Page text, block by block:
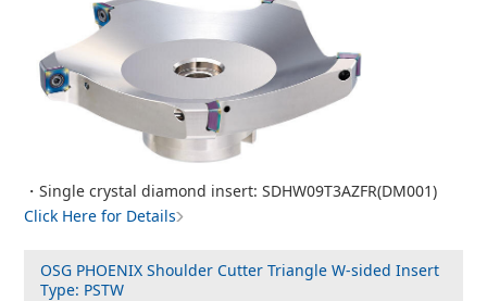
・Single crystal diamond insert: SDHW09T3AZFR(DM001)
Click Here for Details
OSG PHOENIX Shoulder Cutter Triangle W-sided Insert
Type: PSTW